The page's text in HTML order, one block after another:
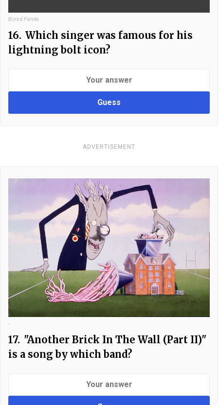
Bored Panda
16. Which singer was famous for his
lightning bolt icon?
Guess
ADVERTISEMENT
-
17. "Another Brick In The Wall (Part II)"
is a song by which band?